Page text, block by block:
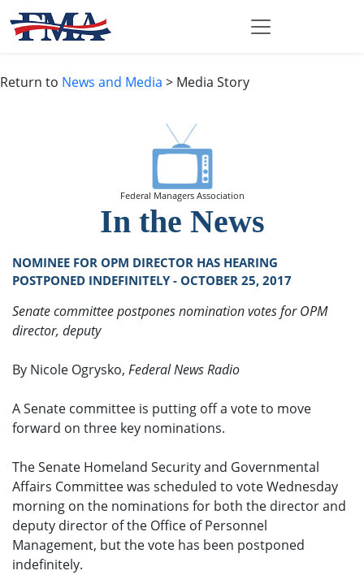
Return to News and Media > Media Story
Federal Managers Association
In the News
NOMINEE FOR OPM DIRECTOR HAS HEARING
POSTPONED INDEFINITELY - OCTOBER 25, 2017
Senate committee postpones nomination votes for OPM
director, deputy
By Nicole Ogrysko, Federal News Radio
A Senate committee is putting off a vote to move
forward on three key nominations.
The Senate Homeland Security and Governmental
Affairs Committee was scheduled to vote Wednesday
morning on the nominations for both the director and
deputy director of the Office of Personnel
Management, but the vote has been postponed
indefinitely.